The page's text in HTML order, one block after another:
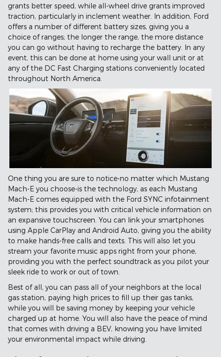
grants better speed, while all-wheel drive grants improved
traction, particularly in inclement weather. In addition, Ford
offers a number of different battery sizes, giving you a
choice of ranges; the longer the range, the more distance
you can go without having to recharge the battery. In any
event, this can be done at home using your wall unit or at
any of the DC Fast Charging stations conveniently located
throughout North America.
One thing you are sure to notice-no matter which Mustang
Mach-E you choose-is the technology, as each Mustang
Mach-E comes equipped with the Ford SYNC infotainment
system; this provides you with critical vehicle information on
an expansive touchscreen. You can link your smartphones
using Apple CarPlay and Android Auto, giving you the ability
to make hands-free calls and texts. This will also let you
stream your favorite music apps right from your phone,
providing you with the perfect soundtrack as you pilot your
sleek ride to work or out of town.
Best of all, you can pass all of your neighbors at the local
gas station, paying high prices to fill up their gas tanks,
while you will be saving money by keeping your vehicle
charged up at home. You will also have the peace of mind
that comes with driving a BEV, knowing you have limited
your environmental impact while driving.